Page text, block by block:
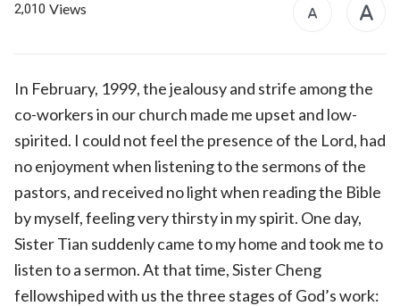
2,010 Views
In February, 1999, the jealousy and strife among the
co-workers in our church made me upset and low-
spirited. I could not feel the presence of the Lord, had
no enjoyment when listening to the sermons of the
pastors, and received no light when reading the Bible
by myself, feeling very thirsty in my spirit. One day,
Sister Tian suddenly came to my home and took me to
listen to a sermon. At that time, Sister Cheng
fellowshiped with us the three stages of God’s work: